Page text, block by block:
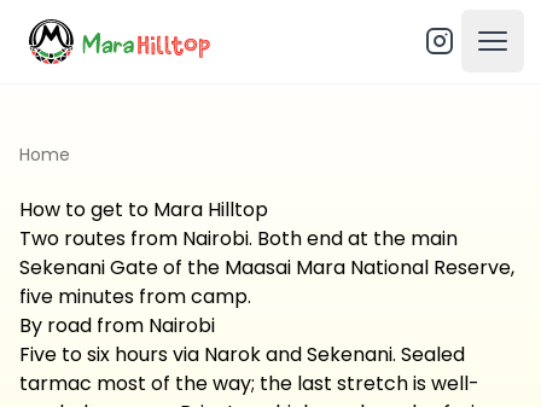
Home
How to get to Mara Hilltop
Two routes from Nairobi. Both end at the main
Sekenani Gate of the Maasai Mara National Reserve,
five minutes from camp.
By road from Nairobi
Five to six hours via Narok and Sekenani. Sealed
tarmac most of the way; the last stretch is well-